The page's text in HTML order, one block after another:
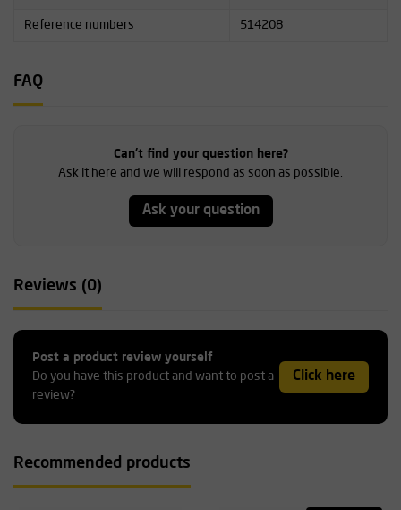
Reference numbers 514208
FAQ
Can't find your question here?
Ask it here and we will respond as soon as possible.
Ask your question
Reviews (0)
Post a product review yourself
Do you have this product and want to post a
review?
Click here
Recommended products